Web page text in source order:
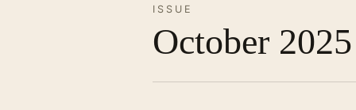
ISSUE
October 2025